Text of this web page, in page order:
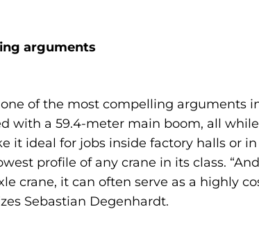
arguments
of the most compelling arguments
with a 59.4-meter main boom, all
it ideal for jobs inside factory halls or
profile of any crane in its class.
crane, it can often serve as a highly
Sebastian Degenhardt.